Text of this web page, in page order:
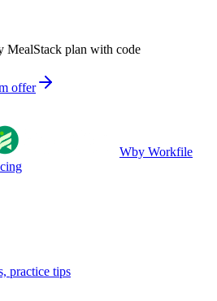
MealStack plan with code
offer
Wby Workfile
practice tips